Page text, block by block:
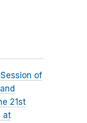
of
21st
at